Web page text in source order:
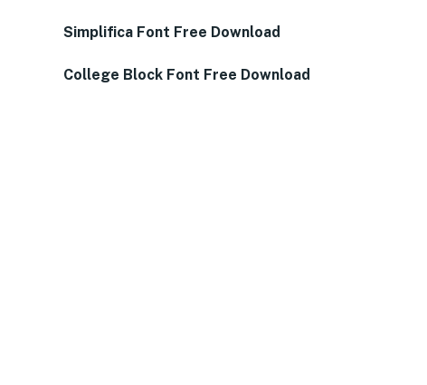
Simplifica Font Free Download
College Block Font Free Download